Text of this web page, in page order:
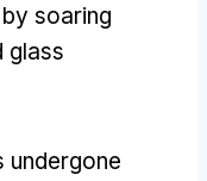
soaring
glass
undergone